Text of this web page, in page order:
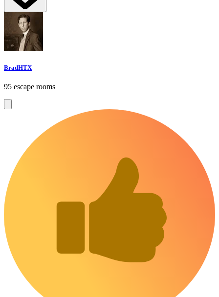
BradHTX
95 escape rooms